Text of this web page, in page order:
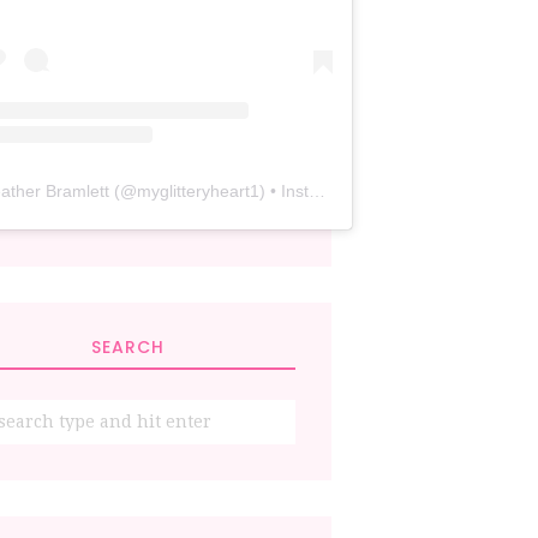
Bramlett (@myglitteryheart1) • Instagram photos and videos
SEARCH